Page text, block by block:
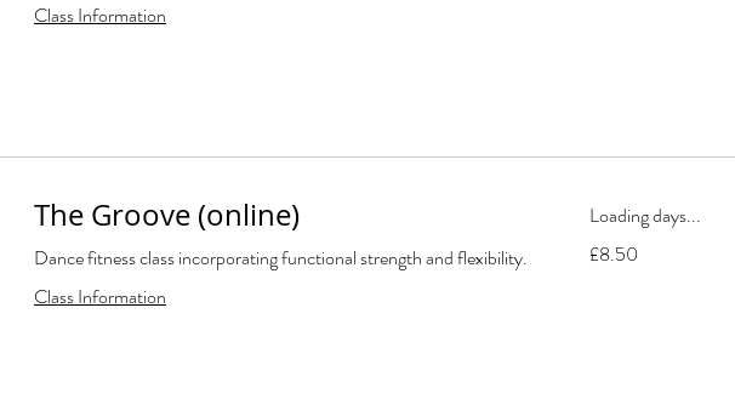
Class Information
The Groove (online)
Dance fitness class incorporating functional strength and flexibility.
Class Information
Loading days...
British
£8.50